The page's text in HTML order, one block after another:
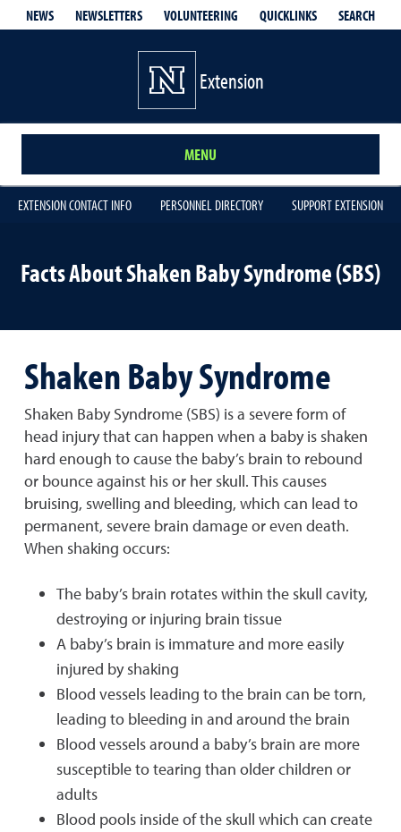
NEWS NEWSLETTERS VOLUNTEERING QUICKLINKS SEARCH
Extension
MENU
EXTENSION CONTACT INFO PERSONNEL DIRECTORY SUPPORT EXTENSION
Facts About Shaken Baby Syndrome (SBS)
Shaken Baby Syndrome
Shaken Baby Syndrome (SBS) is a severe form of
head injury that can happen when a baby is shaken
hard enough to cause the baby’s brain to rebound
or bounce against his or her skull. This causes
bruising, swelling and bleeding, which can lead to
permanent, severe brain damage or even death.
When shaking occurs:
The baby’s brain rotates within the skull cavity,
destroying or injuring brain tissue
A baby’s brain is immature and more easily
injured by shaking
Blood vessels leading to the brain can be torn,
leading to bleeding in and around the brain
Blood vessels around a baby’s brain are more
susceptible to tearing than older children or
adults
Blood pools inside of the skull which can create